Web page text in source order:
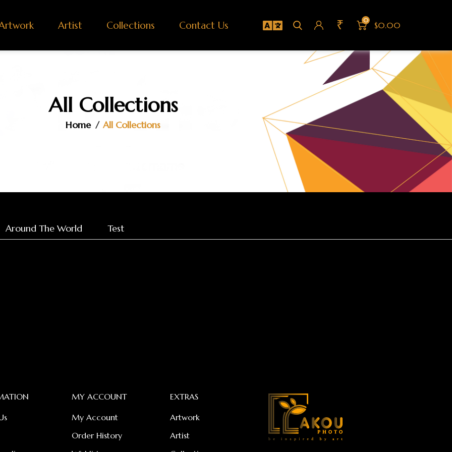
Artist Collections Contact Us ₹ 0
$0.00
Home All Collections
All Collections
Around The World Test
MY ACCOUNT
My Account
Order History
EXTRAS
Artwork
Artist